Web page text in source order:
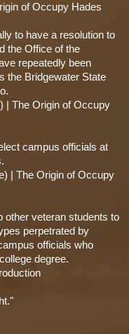
of Occupy Hades
to have a resolution to
the Office of the
repeatedly been
the Bridgewater State
| The Origin of Occupy
campus officials at
| The Origin of Occupy
other veteran students to
perpetrated by
officials who
degree.